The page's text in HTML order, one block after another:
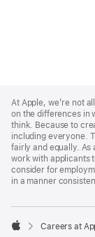
Footer
At Apple, we’re not
on the differences in
think. Because to
including everyone.
fairly and equally. As
work with applicants
consider for
in a manner

Careers at